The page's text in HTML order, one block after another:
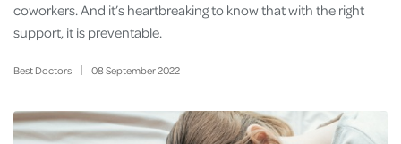
Best Doctors 08 September2022
coworkers. And it’s heartbreaking to know that with the right
support, it is preventable.